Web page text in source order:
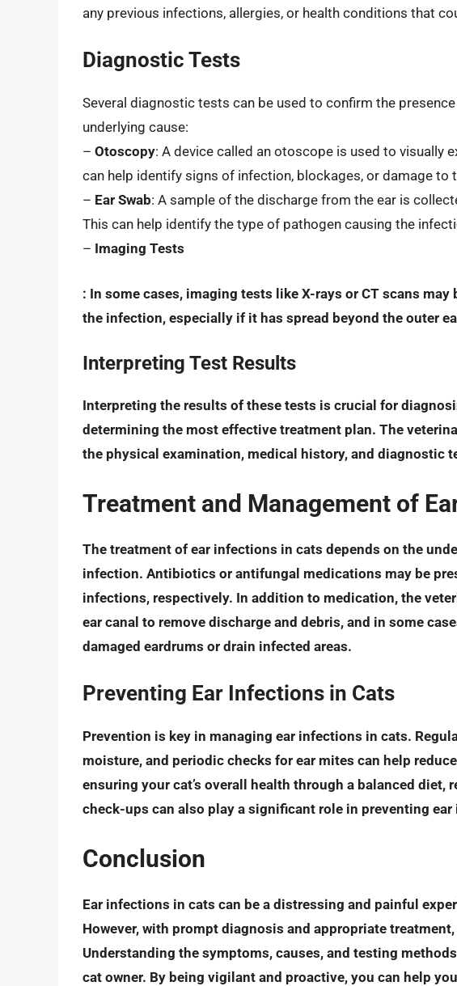
any previous infections, allergies, or health conditions that
Diagnostic Tests
Several diagnostic tests can be used to confirm the
underlying cause:
– Otoscopy: A device called an otoscope is used to visually
can help identify signs of infection, blockages, or damage to
– Ear Swab: A sample of the discharge from the ear is
This can help identify the type of pathogen causing the
– Imaging Tests
: In some cases, imaging tests like X-rays or CT scans
the infection, especially if it has spread beyond the outer
Interpreting Test Results
Interpreting the results of these tests is crucial for
determining the most effective treatment plan. The
the physical examination, medical history, and diagnostic
Treatment and Management of
The treatment of ear infections in cats depends on the
infection. Antibiotics or antifungal medications may be
infections, respectively. In addition to medication, the
ear canal to remove discharge and debris, and in some
damaged eardrums or drain infected areas.
Preventing Ear Infections in Cats
Prevention is key in managing ear infections in cats.
moisture, and periodic checks for ear mites can help
ensuring your cat’s overall health through a balanced diet,
check-ups can also play a significant role in preventing
Conclusion
Ear infections in cats can be a distressing and painful
However, with prompt diagnosis and appropriate treatment
Understanding the symptoms, causes, and testing
cat owner. By being vigilant and proactive, you can help